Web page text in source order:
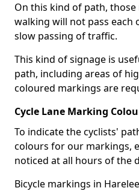
On this kind of path,
walking will not pass each
slow passing of traffic.
This kind of signage is
path, including areas of
coloured markings are
Cycle Lane Marking
To indicate the cyclists'
colours for our markings,
noticed at all hours of the
Bicycle markings in